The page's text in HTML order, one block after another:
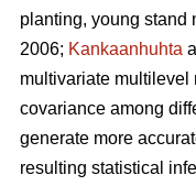
planting, young stand
2006; Kankaanhuhta
multivariate multilevel
covariance among
generate more
resulting statistical